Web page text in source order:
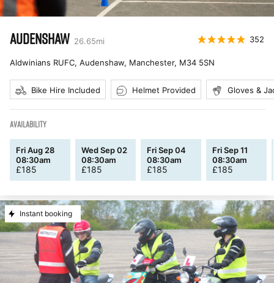
AUDENSHAW 26.65mi 352
Aldwinians RUFC, Audenshaw, Manchester, M34 5SN
Bike Hire Included Helmet Provided Gloves &
AVAILABILITY
Fri Aug 28
08:30am
£185
Wed Sep 02
08:30am
£185
Fri Sep 04
08:30am
£185
Fri Sep 11
08:30am
£185
Instant booking